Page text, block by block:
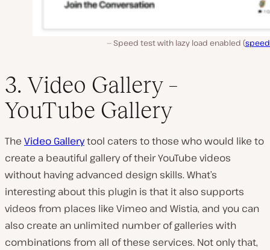
Speed test with lazy load enabled (
3. Video Gallery –
YouTube Gallery
The Video Gallerytool caters to those who would like to
create a beautiful gallery of their YouTube videos
without having advanced design skills. What’s
interesting about this plugin is that it also supports
videos from places like Vimeo and Wistia, and you can
also create an unlimited number of galleries with
combinations from all of these services. Not only that,